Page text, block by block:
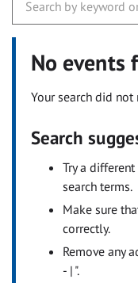
No events
Your search did not
Search
Try a
search terms.
Make sure
correctly.
Remove any
- | ".